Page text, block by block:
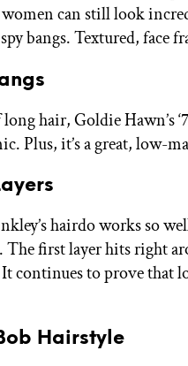
can still look
bangs. Textured, face
hair, Goldie Hawn’s
Plus, it’s a great, low-
hairdo works so
The first layer hits right
It continues to prove
Hairstyle